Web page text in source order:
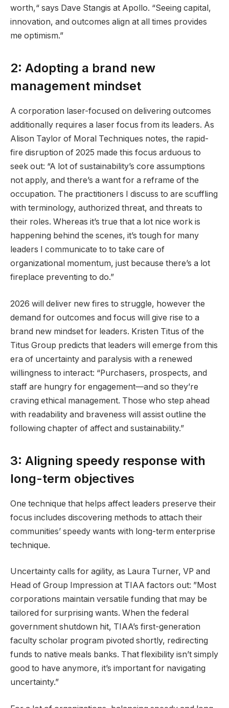
worth,“ says Dave Stangis at Apollo. “Seeing capital,
innovation, and outcomes align at all times provides
me optimism.”
2: Adopting a brand new
management mindset
A corporation laser-focused on delivering outcomes
additionally requires a laser focus from its leaders. As
Alison Taylor of Moral Techniques notes, the rapid-
fire disruption of 2025 made this focus arduous to
seek out: “A lot of sustainability’s core assumptions
not apply, and there’s a want for a reframe of the
occupation. The practitioners I discuss to are scuffling
with terminology, authorized threat, and threats to
their roles. Whereas it’s true that a lot nice work is
happening behind the scenes, it’s tough for many
leaders I communicate to to take care of
organizational momentum, just because there’s a lot
fireplace preventing to do.”
2026 will deliver new fires to struggle, however the
demand for outcomes and focus will give rise to a
brand new mindset for leaders. Kristen Titus of the
Titus Group predicts that leaders will emerge from this
era of uncertainty and paralysis with a renewed
willingness to interact: “Purchasers, prospects, and
staff are hungry for engagement—and so they’re
craving ethical management. Those who step ahead
with readability and braveness will assist outline the
following chapter of affect and sustainability.”
3: Aligning speedy response with
long-term objectives
One technique that helps affect leaders preserve their
focus includes discovering methods to attach their
communities’ speedy wants with long-term enterprise
technique.
Uncertainty calls for agility, as Laura Turner, VP and
Head of Group Impression at TIAA factors out: ”Most
corporations maintain versatile funding that may be
tailored for surprising wants. When the federal
government shutdown hit, TIAA’s first-generation
faculty scholar program pivoted shortly, redirecting
funds to native meals banks. That flexibility isn’t simply
good to have anymore, it’s important for navigating
uncertainty.”